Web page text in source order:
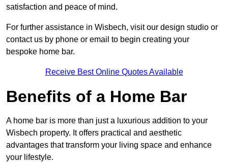
satisfaction and peace of mind.
For further assistance in Wisbech, visit our design studio or
contact us by phone or email to begin creating your
bespoke home bar.
Receive Best Online Quotes Available
Benefits of a Home Bar
A home bar is more than just a luxurious addition to your
Wisbech property. It offers practical and aesthetic
advantages that transform your living space and enhance
your lifestyle.